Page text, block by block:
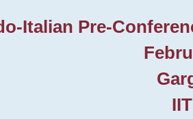
Italian Pre-